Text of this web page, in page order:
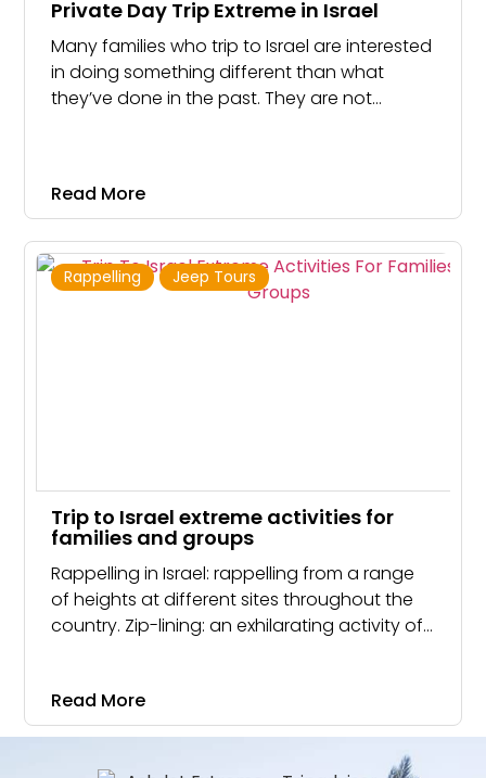
Private Day Trip Extreme in Israel
Many families who trip to Israel are interested
in doing something different than what
they’ve done in the past. They are not
Read More
Rappelling Jeep Tours
Trip to Israel extreme activities for
families and groups
Rappelling in Israel: rappelling from a range
of heights at different sites throughout the
country. Zip-lining: an exhilarating activity of
Read More